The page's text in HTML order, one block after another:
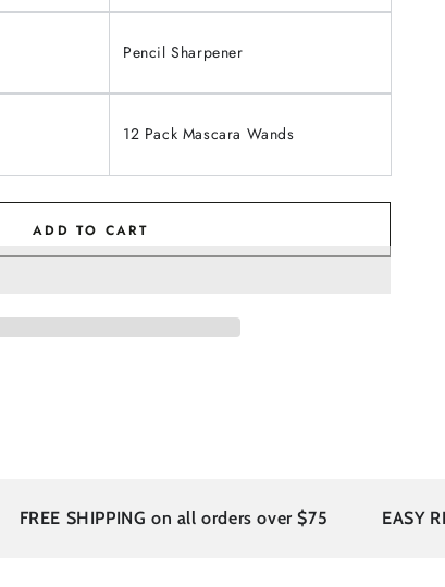
Pencil Sharpener
12 Pack Mascara Wands
ADD TO CART
FREE SHIPPING on all orders over $75 EASY